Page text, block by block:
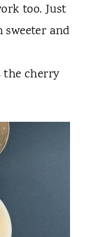
too. Just
and
cherry